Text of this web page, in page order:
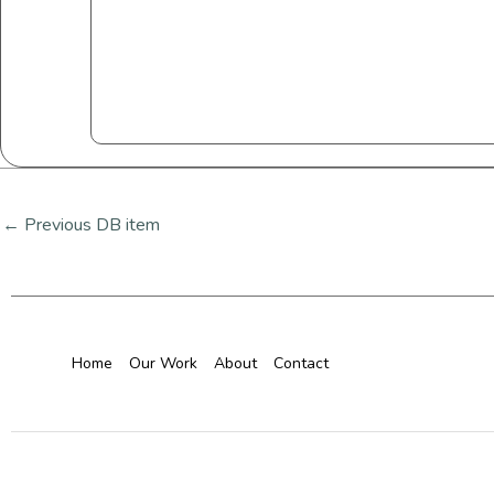
← Previous DB item
Home Our Work About Contact